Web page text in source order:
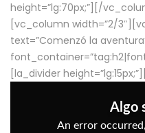
height=”lg:70px;”][/
[vc_column width=”2/
text=”Comenzó la
[la_divider